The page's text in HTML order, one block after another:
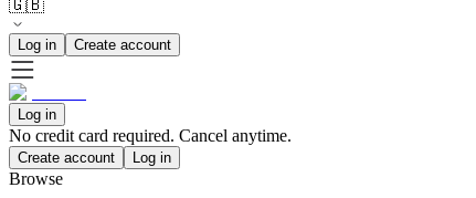
🇬🇧
Log in Create account
Log in
No credit card required. Cancel anytime.
Create account Log in
Browse